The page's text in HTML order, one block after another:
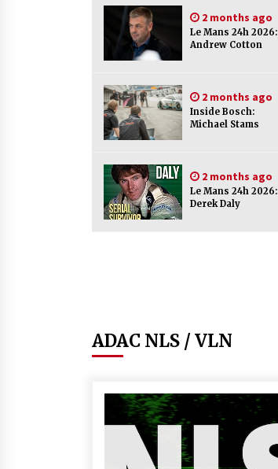
2 months ago
Le Mans 24h 2026:
Andrew Cotton
2 months ago
Inside Bosch:
Michael Stams
2 months ago
Le Mans 24h 2026:
Derek Daly
ADAC NLS / VLN